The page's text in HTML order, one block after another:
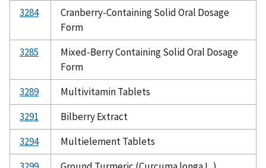
3284
Cranberry-Containing Solid Oral Dosage
Form
3285
Mixed-Berry Containing Solid Oral Dosage
Form
3289
Multivitamin Tablets
3291
Bilberry Extract
3294
Multielement Tablets